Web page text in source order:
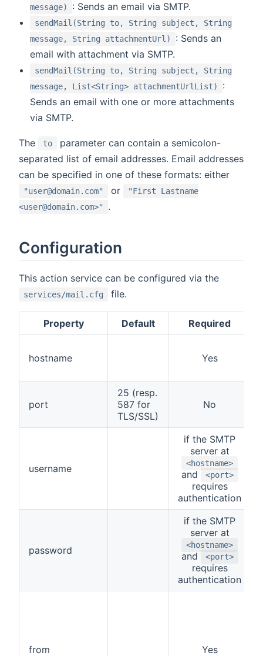
message)
: Sends an email via SMTP.
sendMail(String to, String subject, String
message, String attachmentUrl)
: Sends an
email with attachment via SMTP.
sendMail(String to, String subject, String
message, List<String> attachmentUrlList)
:
Sends an email with one or more attachments
via SMTP.
The to
parameter can contain a semicolon-
separated list of email addresses. Email addresses
can be specified in one of these formats: either
"user@domain.com" or
"First Lastname
<user@domain.com>"
.
Configuration
This action service can be configured via the
services/mail.cfg file.
Property Default Required
hostname Yes
port
25 (resp.
587 for
TLS/SSL)
No
username
if the SMTP
server at
<hostname>
and <port>
requires
authentication
password
if the SMTP
server at
<hostname>
and <port>
requires
authentication
from Yes